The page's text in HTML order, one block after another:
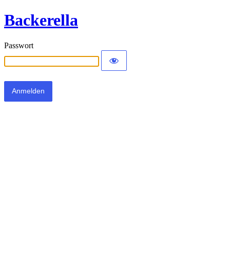
Backerella
Passwort